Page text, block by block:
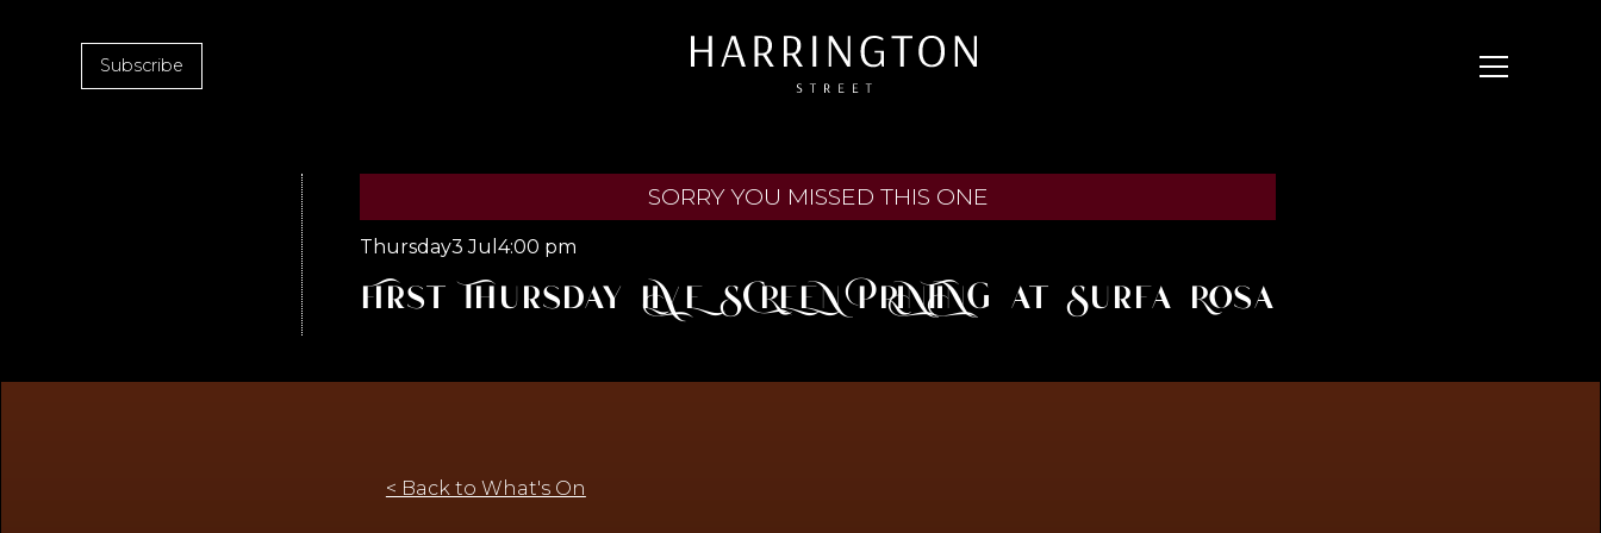
Subscribe
SORRY YOU MISSED THIS ONE
Thursday3 Jul 4:00 pm
First Thursday LIVE SCREEN PRINTING at Surfa Rosa
< Back to What's On